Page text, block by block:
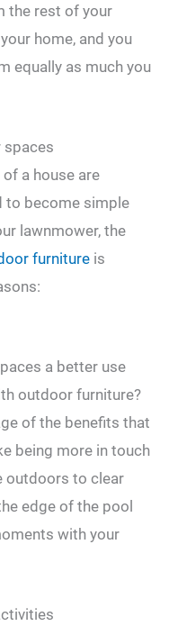
the rest of your
home, and you
equally as much you
spaces
a house are
to become simple
lawnmower, the
furniture is
a better use
outdoor furniture?
of the benefits that
being more in touch
outdoors to clear
edge of the pool
with your